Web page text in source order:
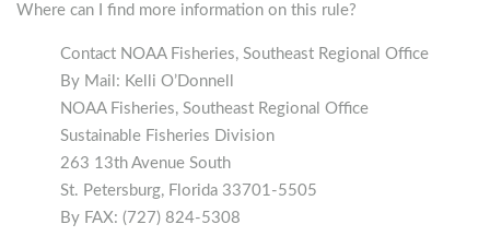
Where can I find more information on this rule?
Contact NOAA Fisheries, Southeast Regional Office
By Mail: Kelli O’Donnell
NOAA Fisheries, Southeast Regional Office
Sustainable Fisheries Division
263 13th Avenue South
St. Petersburg, Florida 33701-5505
By FAX: (727) 824-5308